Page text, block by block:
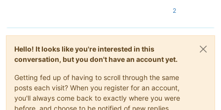
2
Hello! It looks like you're interested in this
conversation, but you don't have an account yet.
Getting fed up of having to scroll through the same
posts each visit? When you register for an account,
you'll always come back to exactly where you were
before, and choose to be notified of new replies